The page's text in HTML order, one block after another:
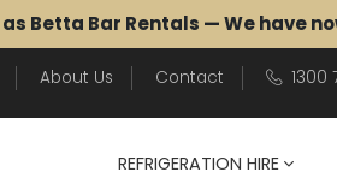
Betta Bar Rentals — We have
About Us Contact 1300
REFRIGERATION HIRE